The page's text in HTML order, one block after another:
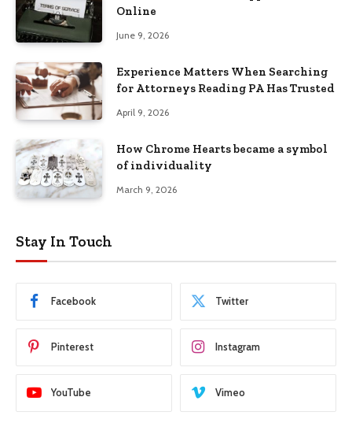
Online
June 9, 2026
Experience Matters When Searching
for Attorneys Reading PA Has Trusted
April 9, 2026
How Chrome Hearts became a symbol
of individuality
March 9, 2026
Stay In Touch
Facebook Twitter
Pinterest Instagram
YouTube Vimeo